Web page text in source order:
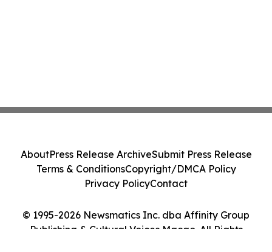
© 1995-2026 Newsmatics Inc. dba Affinity Group
Publishing & Cultural Voices Macao. All Rights
AboutPress Release ArchiveSubmit Press Release
Terms & ConditionsCopyright/DMCA Policy
Privacy PolicyContact